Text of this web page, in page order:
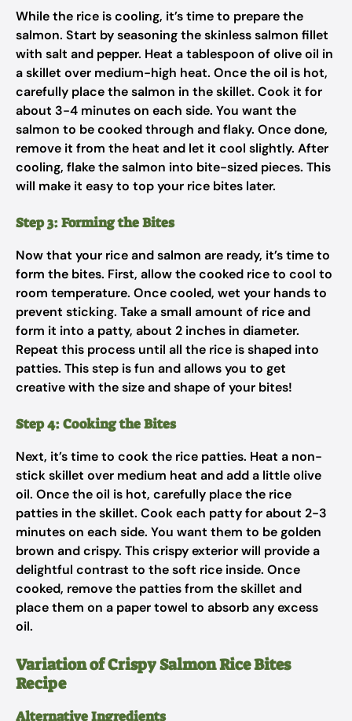
While the rice is cooling, it’s time to prepare the
salmon. Start by seasoning the skinless salmon fillet
with salt and pepper. Heat a tablespoon of olive oil in
a skillet over medium-high heat. Once the oil is hot,
carefully place the salmon in the skillet. Cook it for
about 3-4 minutes on each side. You want the
salmon to be cooked through and flaky. Once done,
remove it from the heat and let it cool slightly. After
cooling, flake the salmon into bite-sized pieces. This
will make it easy to top your rice bites later.
Step 3: Forming the Bites
Now that your rice and salmon are ready, it’s time to
form the bites. First, allow the cooked rice to cool to
room temperature. Once cooled, wet your hands to
prevent sticking. Take a small amount of rice and
form it into a patty, about 2 inches in diameter.
Repeat this process until all the rice is shaped into
patties. This step is fun and allows you to get
creative with the size and shape of your bites!
Step 4: Cooking the Bites
Next, it’s time to cook the rice patties. Heat a non-
stick skillet over medium heat and add a little olive
oil. Once the oil is hot, carefully place the rice
patties in the skillet. Cook each patty for about 2-3
minutes on each side. You want them to be golden
brown and crispy. This crispy exterior will provide a
delightful contrast to the soft rice inside. Once
cooked, remove the patties from the skillet and
place them on a paper towel to absorb any excess
oil.
Variation of Crispy Salmon Rice Bites
Recipe
Alternative Ingredients